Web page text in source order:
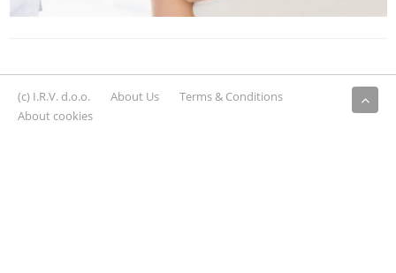
(c) I.R.V. d.o.o. About Us
Terms & Conditions
About cookies